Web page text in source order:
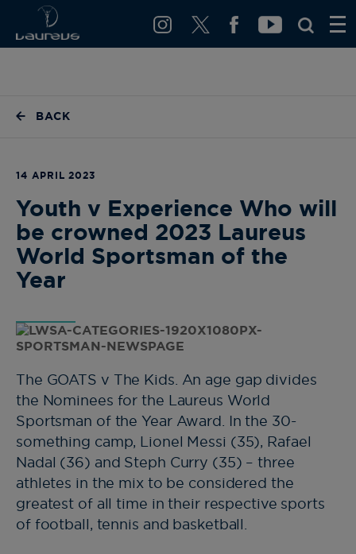
BACK
14 APRIL 2023
Youth v Experience Who will
be crowned 2023 Laureus
World Sportsman of the
Year
The GOATS v The Kids. An age gap divides
the Nominees for the Laureus World
Sportsman of the Year Award. In the 30-
something camp, Lionel Messi (35), Rafael
Nadal (36) and Steph Curry (35) – three
athletes in the mix to be considered the
greatest of all time in their respective sports
of football, tennis and basketball.